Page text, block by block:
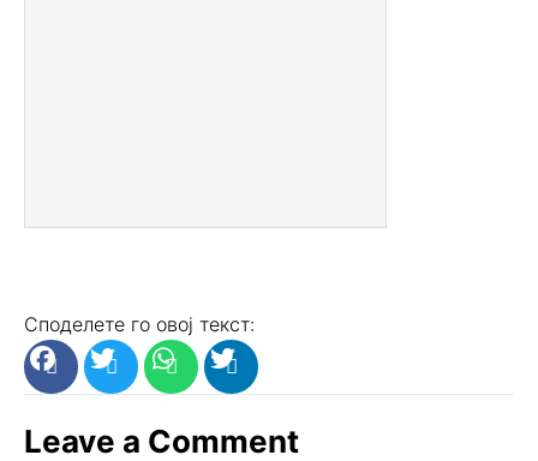
Споделете го овој текст:
Leave a Comment